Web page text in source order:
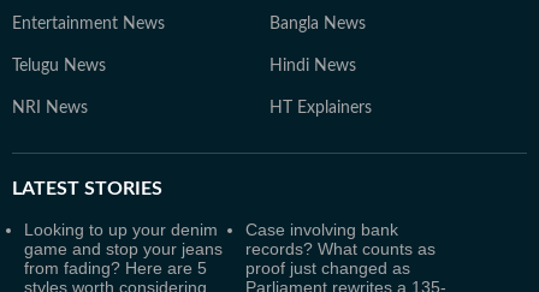
Entertainment News Bangla News
Telugu News Hindi News
NRI News HT Explainers
LATEST STORIES
Looking to up your denim
game and stop your jeans
from fading? Here are 5
styles worth considering
Case involving bank
records? What counts as
proof just changed as
Parliament rewrites a 135-